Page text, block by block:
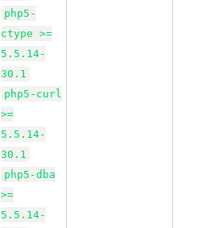
php5-
ctype >=
5.5.14-
30.1
php5-curl
>=
5.5.14-
30.1
php5-dba
>=
5.5.14-